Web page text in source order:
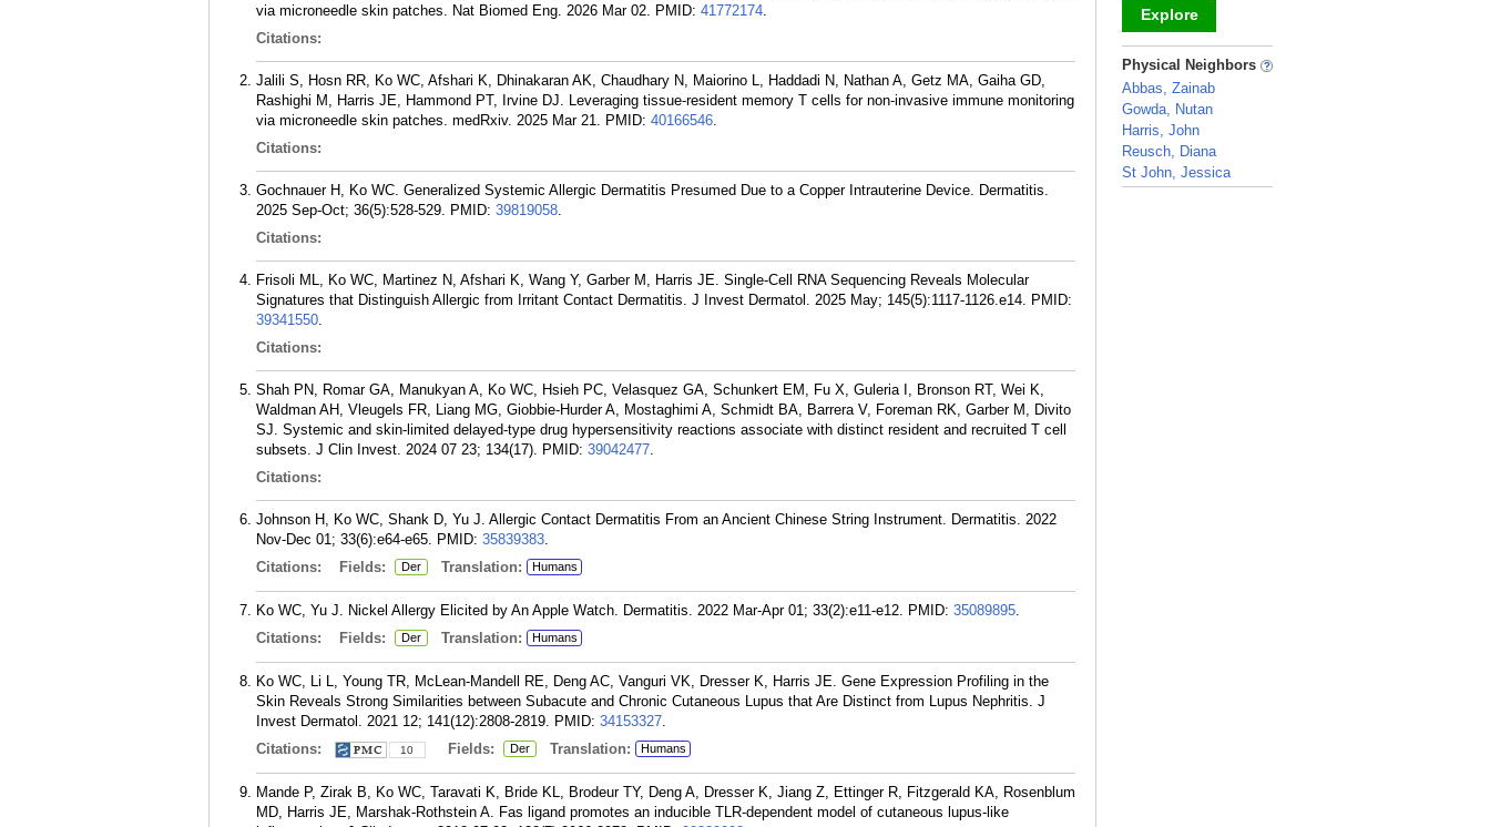
via microneedle skin patches. Nat Biomed Eng. 2026 Mar 02. PMID: 41772174.
Citations:
Jalili S, Hosn RR, Ko WC, Afshari K, Dhinakaran AK, Chaudhary N, Maiorino L, Haddadi N, Nathan A, Getz MA, Gaiha GD,
Rashighi M, Harris JE, Hammond PT, Irvine DJ. Leveraging tissue-resident memory T cells for non-invasive immune monitoring
via microneedle skin patches. medRxiv. 2025 Mar 21. PMID: 40166546.
Citations:
Gochnauer H, Ko WC. Generalized Systemic Allergic Dermatitis Presumed Due to a Copper Intrauterine Device. Dermatitis.
2025 Sep-Oct; 36(5):528-529. PMID: 39819058.
Citations:
Frisoli ML, Ko WC, Martinez N, Afshari K, Wang Y, Garber M, Harris JE. Single-Cell RNA Sequencing Reveals Molecular
Signatures that Distinguish Allergic from Irritant Contact Dermatitis. J Invest Dermatol. 2025 May; 145(5):1117-1126.e14. PMID:
39341550.
Citations:
Shah PN, Romar GA, Manukyan A, Ko WC, Hsieh PC, Velasquez GA, Schunkert EM, Fu X, Guleria I, Bronson RT, Wei K,
Waldman AH, Vleugels FR, Liang MG, Giobbie-Hurder A, Mostaghimi A, Schmidt BA, Barrera V, Foreman RK, Garber M, Divito
SJ. Systemic and skin-limited delayed-type drug hypersensitivity reactions associate with distinct resident and recruited T cell
subsets. J Clin Invest. 2024 07 23; 134(17). PMID: 39042477.
Citations:
Johnson H, Ko WC, Shank D, Yu J. Allergic Contact Dermatitis From an Ancient Chinese String Instrument. Dermatitis. 2022
Nov-Dec 01; 33(6):e64-e65. PMID: 35839383.
Citations:
Fields: Der Translation: Humans
Ko WC, Yu J. Nickel Allergy Elicited by An Apple Watch. Dermatitis. 2022 Mar-Apr 01; 33(2):e11-e12. PMID: 35089895.
Citations:
Fields: Der Translation: Humans
Ko WC, Li L, Young TR, McLean-Mandell RE, Deng AC, Vanguri VK, Dresser K, Harris JE. Gene Expression Profiling in the
Skin Reveals Strong Similarities between Subacute and Chronic Cutaneous Lupus that Are Distinct from Lupus Nephritis. J
Invest Dermatol. 2021 12; 141(12):2808-2819. PMID: 34153327.
Citations:
10 Fields: Der Translation: Humans
Mande P, Zirak B, Ko WC, Taravati K, Bride KL, Brodeur TY, Deng A, Dresser K, Jiang Z, Ettinger R, Fitzgerald KA, Rosenblum
MD, Harris JE, Marshak-Rothstein A. Fas ligand promotes an inducible TLR-dependent model of cutaneous lupus-like
Explore
_
Physical Neighbors
Abbas, Zainab
Gowda, Nutan
Harris, John
Reusch, Diana
St John, Jessica